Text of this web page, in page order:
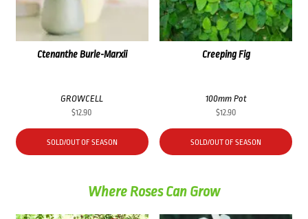
Ctenanthe Burle-Marxii
GROWCELL
$12.90
SOLD/OUT OF SEASON
Creeping Fig
100mm Pot
$12.90
SOLD/OUT OF SEASON
Where Roses Can Grow